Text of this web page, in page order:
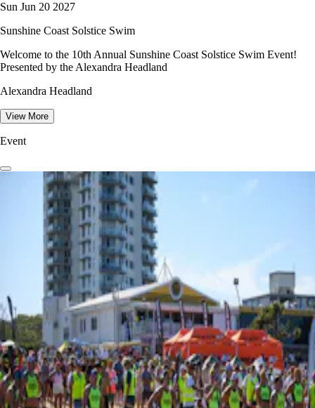
Sun Jun 20 2027
Sunshine Coast Solstice Swim
Welcome to the 10th Annual Sunshine Coast Solstice Swim Event!
Presented by the Alexandra Headland
Alexandra Headland
View More
Event